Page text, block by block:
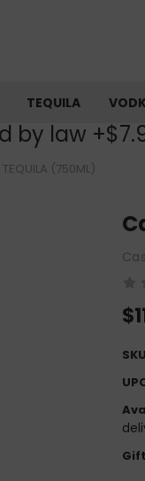
TEQUILA
by law
(750ML)